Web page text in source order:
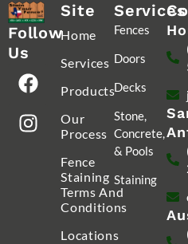
Follow
Us
Site
Home
Services
Products
Our
Process
Fence
Staining
Terms And
Conditions
Locations
Services
Fences
Doors
Decks
Stone,
Concrete,
& Pools
Staining